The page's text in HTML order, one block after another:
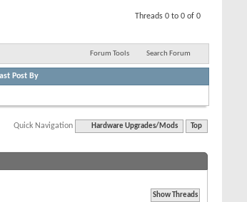
Threads 0 to 0 of 0
Forum Tools Search Forum
Post By
Quick Navigation Hardware Upgrades/Mods Top